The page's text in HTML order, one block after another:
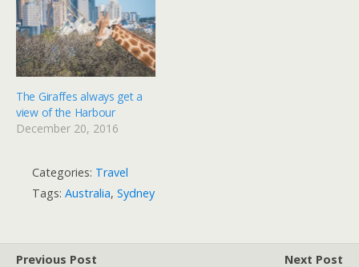
The Giraffes always get a
view of the Harbour
December 20, 2016
Categories: Travel
Tags: Australia, Sydney
Previous Post
Next Post